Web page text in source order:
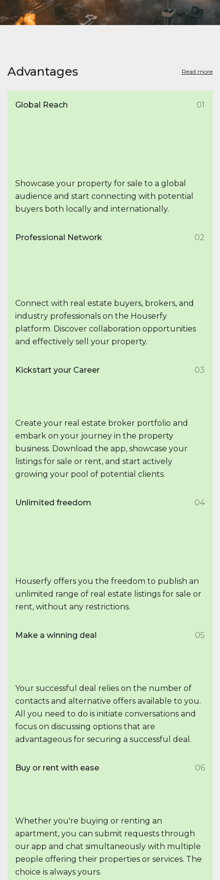
Advantages Read more
Global Reach 01
Showcase your property for sale to a global
audience and start connecting with potential
buyers both locally and internationally.
Professional Network 02
Connect with real estate buyers, brokers, and
industry professionals on the Houserfy
platform. Discover collaboration opportunities
and effectively sell your property.
Kickstart your Career 03
Create your real estate broker portfolio and
embark on your journey in the property
business. Download the app, showcase your
listings for sale or rent, and start actively
growing your pool of potential clients.
Unlimited freedom 04
Houserfy offers you the freedom to publish an
unlimited range of real estate listings for sale or
rent, without any restrictions.
Make a winning deal 05
Your successful deal relies on the number of
contacts and alternative offers available to you.
All you need to do is initiate conversations and
focus on discussing options that are
advantageous for securing a successful deal.
Buy or rent with ease 06
Whether you're buying or renting an
apartment, you can submit requests through
our app and chat simultaneously with multiple
people offering their properties or services. The
choice is always yours.